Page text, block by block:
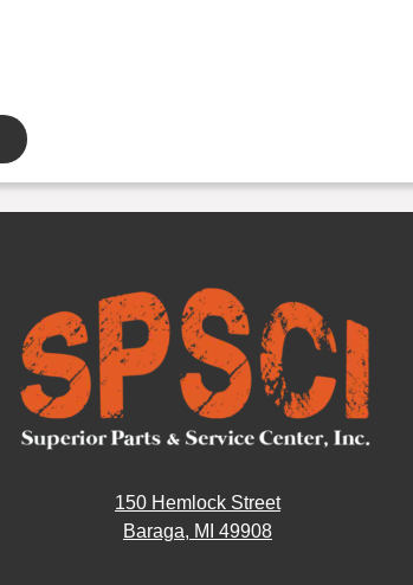
150 Hemlock Street
Baraga, MI 49908